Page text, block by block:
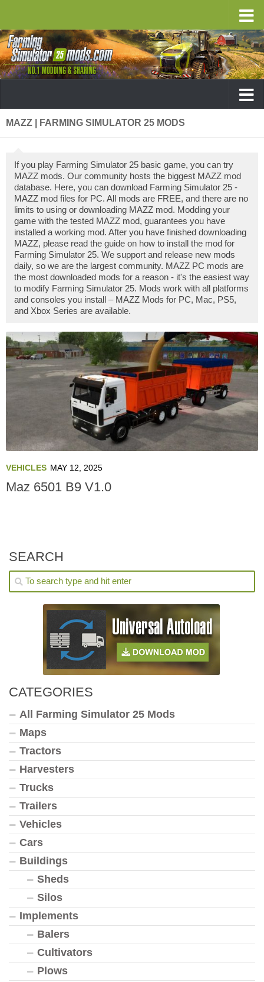
MAZZ | FARMING SIMULATOR 25 MODS
If you play Farming Simulator 25 basic game, you can try
MAZZ mods. Our community hosts the biggest MAZZ mod
database. Here, you can download Farming Simulator 25 -
MAZZ mod files for PC. All mods are FREE, and there are no
limits to using or downloading MAZZ mod. Modding your
game with the tested MAZZ mod, guarantees you have
installed a working mod. After you have finished downloading
MAZZ, please read the guide on how to install the mod for
Farming Simulator 25. We support and release new mods
daily, so we are the largest community. MAZZ PC mods are
the most downloaded mods for a reason - it's the easiest way
to modify Farming Simulator 25. Mods work with all platforms
and consoles you install – MAZZ Mods for PC, Mac, PS5,
and Xbox Series are available.
VEHICLES MAY 12, 2025
Maz 6501 B9 V1.0
SEARCH
CATEGORIES
All Farming Simulator 25 Mods
Maps
Tractors
Harvesters
Trucks
Trailers
Vehicles
Cars
Buildings
Sheds
Silos
Implements
Balers
Cultivators
Plows